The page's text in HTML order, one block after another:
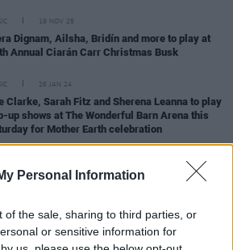
Personal Information
of the sale, sharing to third parties, or
or sensitive information for
19 NOV 25
Dignam, Ailsha, Bridín and more to play at
Annual Ciarán Carr Christmas Busk
26 JAN 24
Clarke, Sarah Fitz and Sherena Leanna to play
up shows at The Wonderful Barn Arena this
for Mother Earth celebration
Beth, RUNAH & more cover John Lennon's